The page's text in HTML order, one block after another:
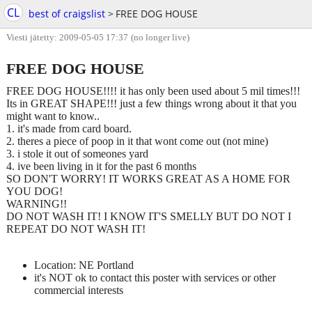
CL best of craigslist > FREE DOG HOUSE
Viesti jätetty: 2009-05-05 17:37 (no longer live)
FREE DOG HOUSE
FREE DOG HOUSE!!!! it has only been used about 5 mil times!!!
Its in GREAT SHAPE!!! just a few things wrong about it that you
might want to know..
1. it's made from card board.
2. theres a piece of poop in it that wont come out (not mine)
3. i stole it out of someones yard
4. ive been living in it for the past 6 months
SO DON'T WORRY! IT WORKS GREAT AS A HOME FOR
YOU DOG!
WARNING!!
DO NOT WASH IT! I KNOW IT'S SMELLY BUT DO NOT I
REPEAT DO NOT WASH IT!
Location: NE Portland
it's NOT ok to contact this poster with services or other
commercial interests